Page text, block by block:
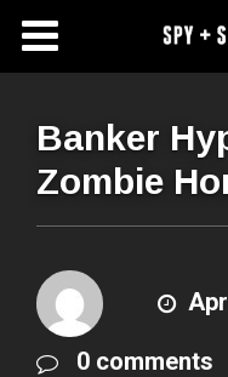
Free Articles
About Us
Subscribe To Spy
Banker
Zombie
0 comments